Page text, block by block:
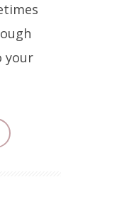
your